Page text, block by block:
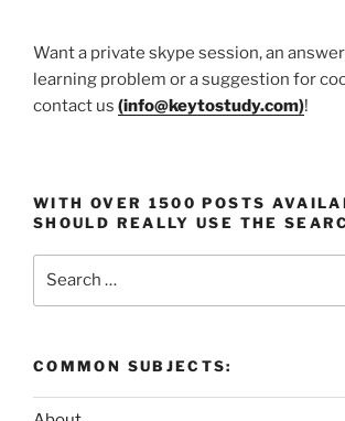
Want a private skype session, an
learning problem or a suggestion for
contact us (info@keytostudy.com)!
WITH OVER 1500 POSTS
SHOULD REALLY USE THE
COMMON SUBJECTS: